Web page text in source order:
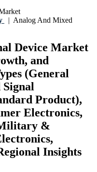
| Analog And Mixed
Device Market
and
(General
Product),
Electronics,
&
Insights